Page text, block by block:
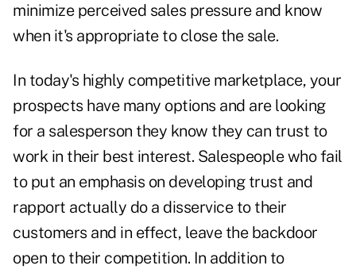
minimize perceived sales pressure and know
when it's appropriate to close the sale.
In today's highly competitive marketplace, your
prospects have many options and are looking
for a salesperson they know they can trust to
work in their best interest. Salespeople who fail
to put an emphasis on developing trust and
rapport actually do a disservice to their
customers and in effect, leave the backdoor
open to their competition. In addition to